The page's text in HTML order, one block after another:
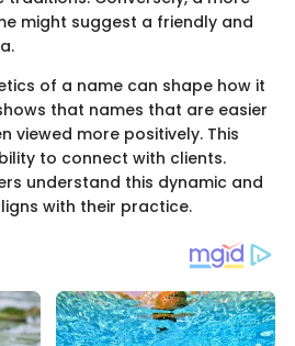
might suggest a friendly and
of a name can shape how it
that names that are easier
viewed more positively. This
to connect with clients.
understand this dynamic and
with their practice.